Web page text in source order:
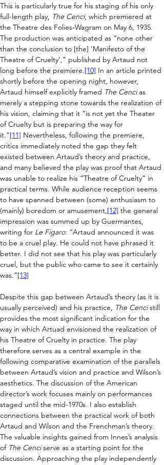
This is particularly true for his staging of his only
full-length play, The Cenci, which premiered at
the Theatre des Folies-Wagram on May 6, 1935.
The production was anticipated as “none other
than the conclusion to [the] ‘Manifesto of the
Theatre of Cruelty’,” published by Artaud not
long before the premiere.[10] In an article printed
shortly before the opening night, however,
Artaud himself explicitly framed The Cenci as
merely a stepping stone towards the realization of
his vision, claiming that it “is not yet the Theater
of Cruelty but is preparing the way for
it.”[11] Nevertheless, following the premiere,
critics immediately noted the gap they felt
existed between Artaud’s theory and practice,
and many believed the play was proof that Artaud
was unable to realize his “Theatre of Cruelty” in
practical terms. While audience reception seems
to have spanned between (some) enthusiasm to
(mainly) boredom or amusement,[12] the general
impression was summed up by Guermantes,
writing for Le Figaro: “Artaud announced it was
to be a cruel play. He could not have phrased it
better. I did not see that his play was particularly
cruel, but the public who came to see it certainly
was.”[13]
Despite this gap between Artaud’s theory (as it is
usually perceived) and his practice, The Cenci still
provides the most significant indication for the
way in which Artuad envisioned the realization of
his Theatre of Cruelty in practice. The play
therefore serves as a central example in the
following comparative examination of the parallels
between Artaud’s vision and practice and Wilson’s
aesthetics. The discussion of the American
director’s work focuses mainly on performances
staged until the mid-1970s. I also establish
connections between the practical work of both
Artaud and Wilson and the Frenchman’s theory.
The valuable insights gained from Innes’s analysis
of The Cenci serve as a starting point for the
discussion. Approaching the play independently